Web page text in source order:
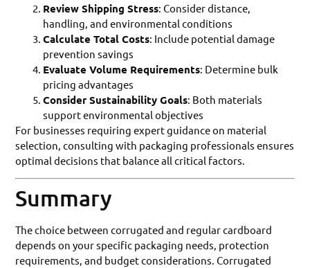
Review Shipping Stress: Consider distance,
handling, and environmental conditions
Calculate Total Costs: Include potential damage
prevention savings
Evaluate Volume Requirements: Determine bulk
pricing advantages
Consider Sustainability Goals: Both materials
support environmental objectives
For businesses requiring expert guidance on material
selection, consulting with packaging professionals ensures
optimal decisions that balance all critical factors.
Summary
The choice between corrugated and regular cardboard
depends on your specific packaging needs, protection
requirements, and budget considerations. Corrugated